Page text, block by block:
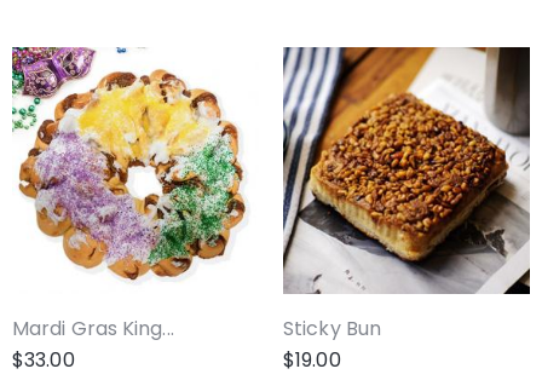
Mardi Gras King...
$33.00
Sticky Bun
$19.00